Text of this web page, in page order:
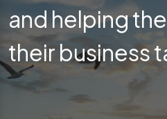
and helping
their business